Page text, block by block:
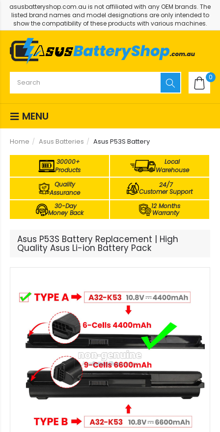
asusbatteryshop.com.au is not affiliated with any OEM brands. The
listed brand names and model designations are only intended to
show the compatibility of these products with various machines.
0
MENU
Home Asus Batteries Asus P53S Battery
30000+
Products
Local
Warehouse
Quality
Assurance
24/7
Customer Support
30-Day
Money Back
12 Months
Warranty
Asus P53S Battery Replacement | High
Quality Asus Li-ion Battery Pack